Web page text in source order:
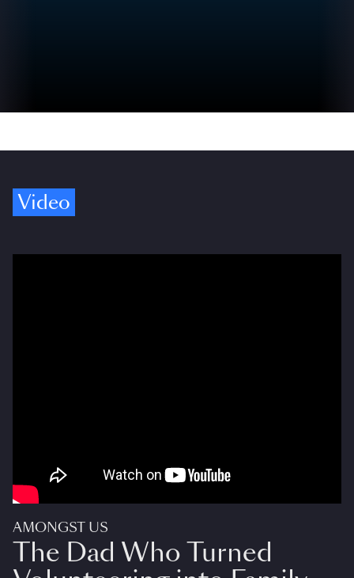
Video
AMONGST US
The Dad Who Turned